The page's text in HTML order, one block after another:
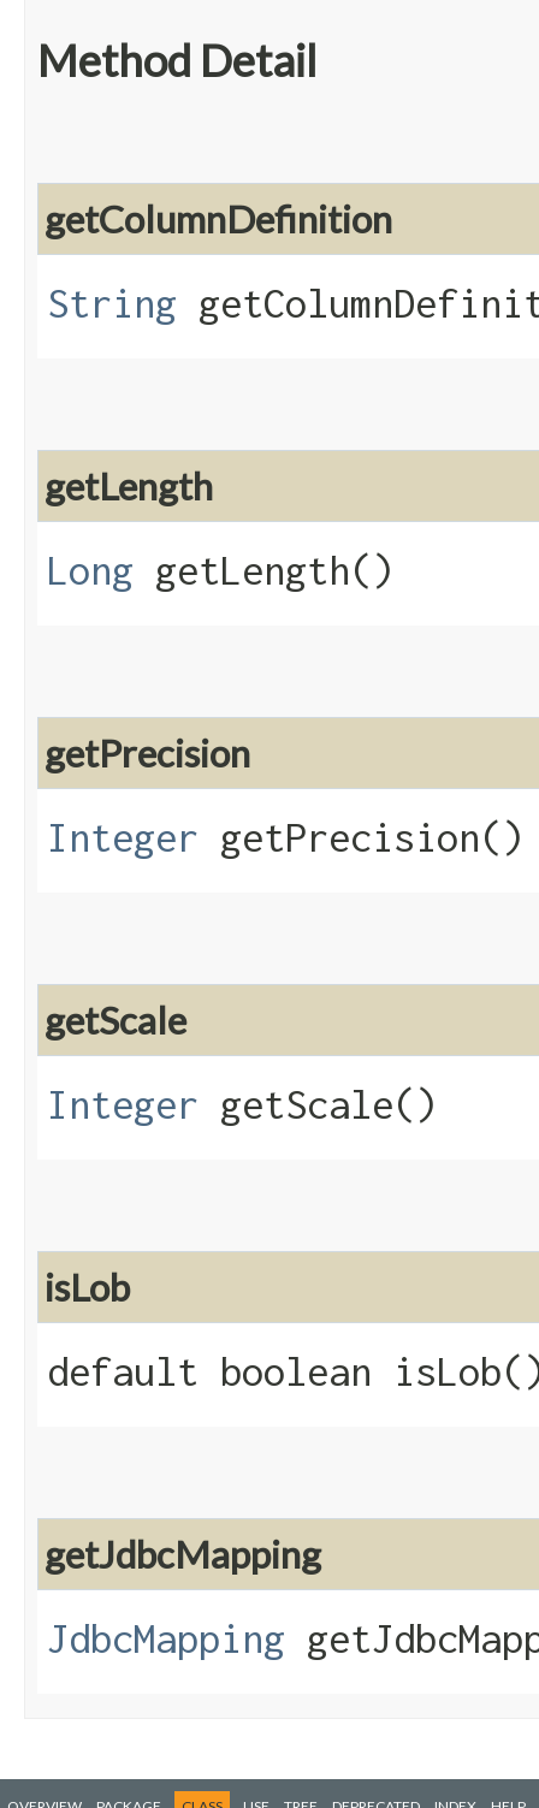
Method Detail
getColumnDefinition
String
getLength
Long getLength()
getPrecision
Integer getPrecision()
getScale
Integer getScale()
isLob
default boolean
getJdbcMapping
JdbcMapping